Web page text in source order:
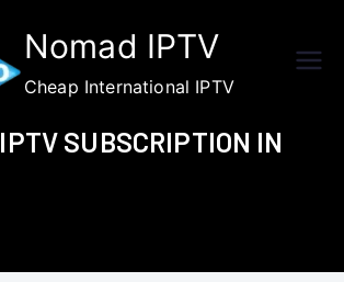
Nomad IPTV
Cheap International IPTV
SUBSCRIPTION IN